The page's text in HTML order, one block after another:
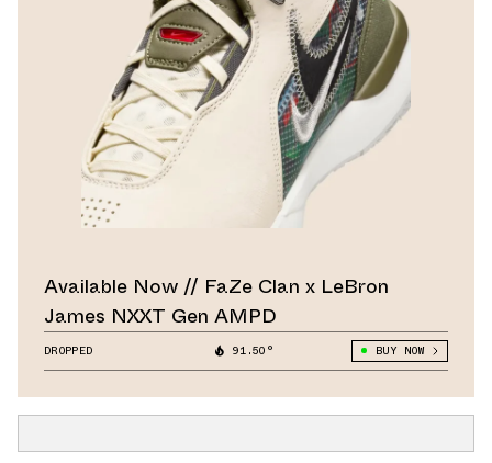
Available Now // FaZe Clan x LeBron
James NXXT Gen AMPD
DROPPED 91.50° BUY NOW